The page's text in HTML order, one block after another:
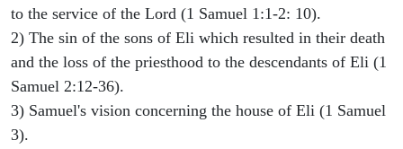
to the service of the Lord (1 Samuel 1:1-2: 10).
2) The sin of the sons of Eli which resulted in their death
and the loss of the priesthood to the descendants of Eli (1
Samuel 2:12-36).
3) Samuel's vision concerning the house of Eli (1 Samuel
3).